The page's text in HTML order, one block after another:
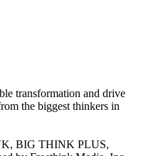
transformation and drive
the biggest thinkers in
BIG THINK PLUS,